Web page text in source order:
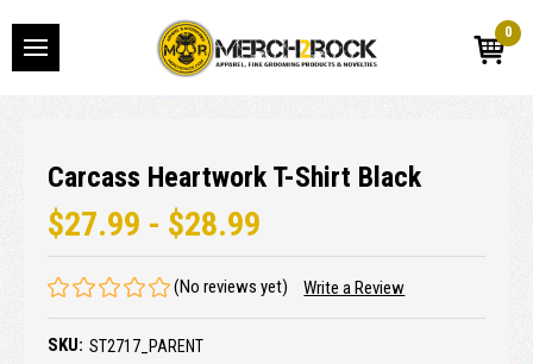
0
Carcass Heartwork T-Shirt Black
$27.99 - $28.99
(No reviews yet) Write a Review
SKU: ST2717_PARENT